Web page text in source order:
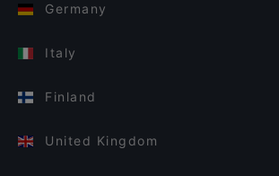
Germany
Italy
Finland
United Kingdom